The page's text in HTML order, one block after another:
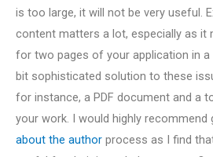
is too large, it will not be very useful.
content matters a lot, especially as it
for two pages of your application in a
bit sophisticated solution to these
for instance, a PDF document and a
your work. I would highly recommend
about the author process as I find